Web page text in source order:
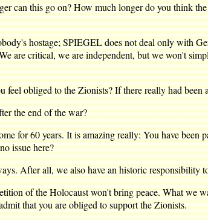
this go on? How much longer do you think
hostage; SPIEGEL does not deal only with
are critical, we are independent, but we won't
obliged to the Zionists? If there really had been
the end of the war?
for 60 years. It is amazing really: You have been
issue here?
After all, we also have an historic
of the Holocaust won't bring peace. What we
that you are obliged to support the Zionists.